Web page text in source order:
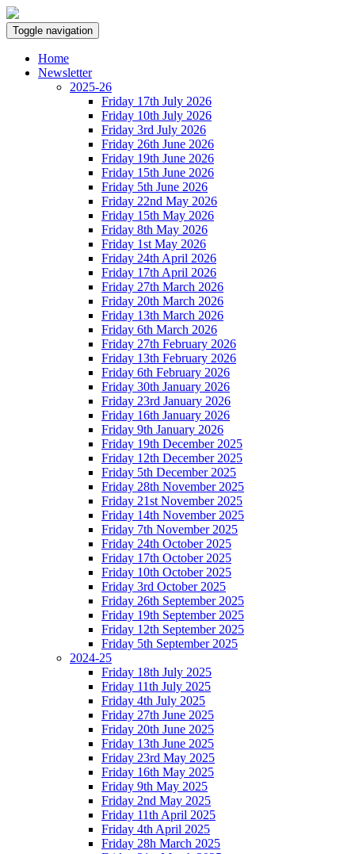
Toggle navigation
Home
Newsletter
2025-26
Friday 17th July 2026
Friday 10th July 2026
Friday 3rd July 2026
Friday 26th June 2026
Friday 19th June 2026
Friday 15th June 2026
Friday 5th June 2026
Friday 22nd May 2026
Friday 15th May 2026
Friday 8th May 2026
Friday 1st May 2026
Friday 24th April 2026
Friday 17th April 2026
Friday 27th March 2026
Friday 20th March 2026
Friday 13th March 2026
Friday 6th March 2026
Friday 27th February 2026
Friday 13th February 2026
Friday 6th February 2026
Friday 30th January 2026
Friday 23rd January 2026
Friday 16th January 2026
Friday 9th January 2026
Friday 19th December 2025
Friday 12th December 2025
Friday 5th December 2025
Friday 28th November 2025
Friday 21st November 2025
Friday 14th November 2025
Friday 7th November 2025
Friday 24th October 2025
Friday 17th October 2025
Friday 10th October 2025
Friday 3rd October 2025
Friday 26th September 2025
Friday 19th September 2025
Friday 12th September 2025
Friday 5th September 2025
2024-25
Friday 18th July 2025
Friday 11th July 2025
Friday 4th July 2025
Friday 27th June 2025
Friday 20th June 2025
Friday 13th June 2025
Friday 23rd May 2025
Friday 16th May 2025
Friday 9th May 2025
Friday 2nd May 2025
Friday 11th April 2025
Friday 4th April 2025
Friday 28h March 2025